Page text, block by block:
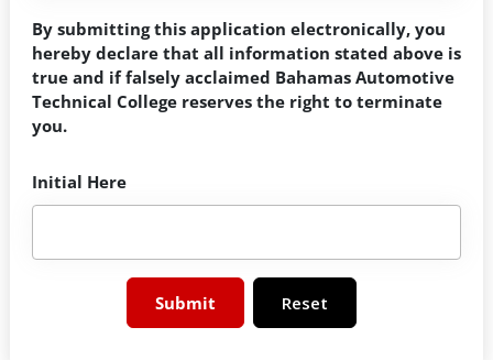
By submitting this application electronically, you
hereby declare that all information stated above is
true and if falsely acclaimed Bahamas Automotive
Technical College reserves the right to terminate
you.
Initial Here
Reset